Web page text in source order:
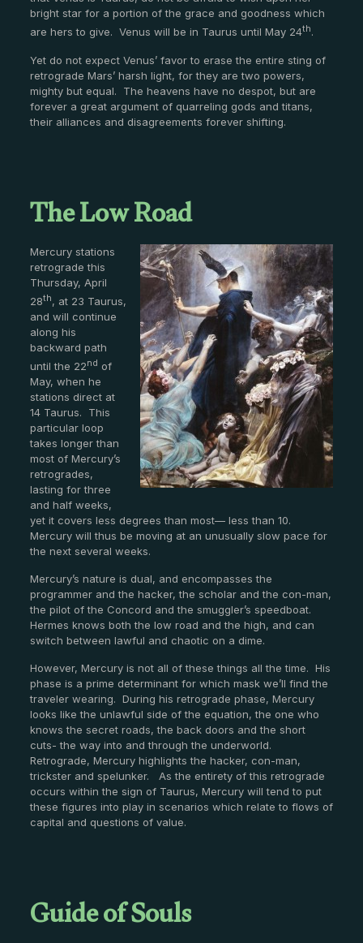
bright star for a portion of the grace and goodness which
are hers to give. Venus will be in Taurus until May 24th.
Yet do not expect Venus’ favor to erase the entire sting of
retrograde Mars’ harsh light, for they are two powers,
mighty but equal. The heavens have no despot, but are
forever a great argument of quarreling gods and titans,
their alliances and disagreements forever shifting.
The Low Road
Mercury stations
retrograde this
Thursday, April
28th, at 23 Taurus,
and will continue
along his
backward path
until the 22nd of
May, when he
stations direct at
14 Taurus. This
particular loop
takes longer than
most of Mercury’s
retrogrades,
lasting for three
and half weeks,
yet it covers less degrees than most— less than 10.
Mercury will thus be moving at an unusually slow pace for
the next several weeks.
Mercury’s nature is dual, and encompasses the
programmer and the hacker, the scholar and the con-man,
the pilot of the Concord and the smuggler’s speedboat.
Hermes knows both the low road and the high, and can
switch between lawful and chaotic on a dime.
However, Mercury is not all of these things all the time. His
phase is a prime determinant for which mask we’ll find the
traveler wearing. During his retrograde phase, Mercury
looks like the unlawful side of the equation, the one who
knows the secret roads, the back doors and the short
cuts- the way into and through the underworld.
Retrograde, Mercury highlights the hacker, con-man,
trickster and spelunker. As the entirety of this retrograde
occurs within the sign of Taurus, Mercury will tend to put
these figures into play in scenarios which relate to flows of
capital and questions of value.
Guide of Souls